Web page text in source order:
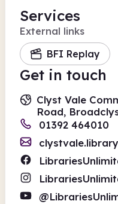
Services
External links
BFI Replay
Get in touch
Clyst Vale
Road,
01392 464010